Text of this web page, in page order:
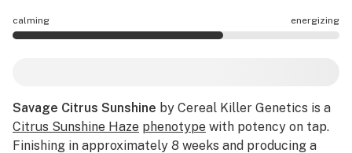
calming energizing
Savage Citrus Sunshine by Cereal Killer Genetics is a
Citrus Sunshine Haze phenotype with potency on tap.
Finishing in approximately 8 weeks and producing a